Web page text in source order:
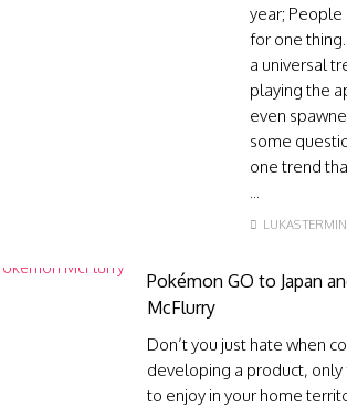
year; People
for one
a universal
playing the
even
some
one trend
...
LUKAS
Pokémon GO to Japan
McFlurry
Don’t you just hate when
developing a product,
to enjoy in your home